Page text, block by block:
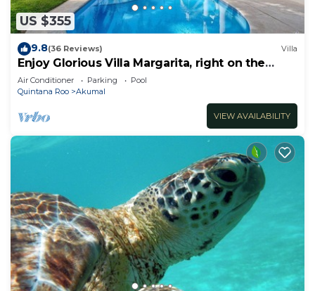
US $355
9.8(36 Reviews) Villa
Enjoy Glorious Villa Margarita, right on the
ocean, Jade Bay Akumal.
Air Conditioner Parking
Pool
Quintana Roo
Akumal
VIEW AVAILABILITY